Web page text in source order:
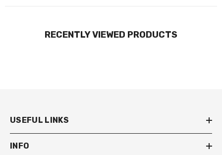
RECENTLY VIEWED PRODUCTS
USEFUL LINKS
INFO